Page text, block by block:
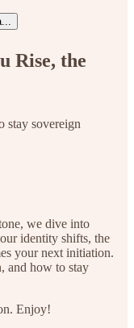
Rise, the
stay sovereign
we dive into
identity shifts, the
your next initiation.
and how to stay
Enjoy!